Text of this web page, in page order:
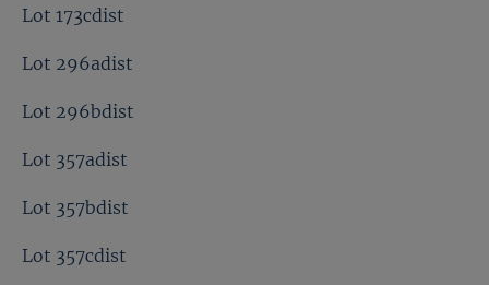
Lot 173cdist
Lot 296adist
Lot 296bdist
Lot 357adist
Lot 357bdist
Lot 357cdist